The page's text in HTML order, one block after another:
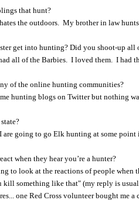
that hunt?
the outdoors. My brother in law
get into hunting? Did you shoot-up all
all of the Barbies. I loved them. I had
of the online hunting communities?
hunting blogs on Twitter but nothing
are going to go Elk hunting at some point
when they hear you’re a hunter?
to look at the reactions of people
kill something like that" (my reply is
one Red Cross volunteer bought me